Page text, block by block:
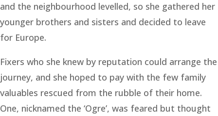
and the neighbourhood levelled, so she gathered her
younger brothers and sisters and decided to leave
for Europe.
Fixers who she knew by reputation could arrange the
journey, and she hoped to pay with the few family
valuables rescued from the rubble of their home.
One, nicknamed the ‘Ogre’, was feared but thought